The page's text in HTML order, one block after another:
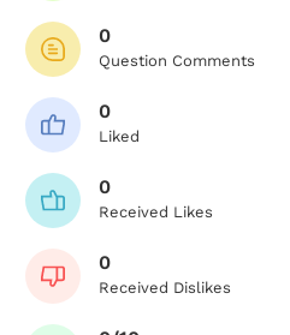
0
Question Comments
0
Liked
0
Received Likes
0
Received Dislikes